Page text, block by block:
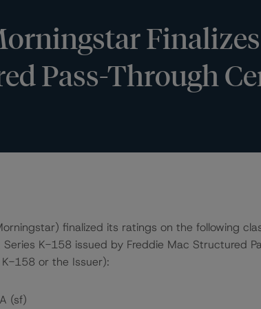
Pass-Through
finalized its ratings on the following
Series K-158 issued by Freddie Mac Structured
K-158 or the Issuer):
(sf)